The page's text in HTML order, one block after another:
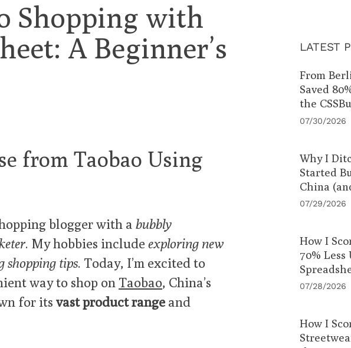
Shopping with
A Beginner’s
from Taobao Using
blogger with a bubbly
. My hobbies includeexploring new
shopping tips. Today, I’m excited to
way to shop on Taobao, China’s
for its vast product range and
LATEST
From
Saved
the
07/30/2026
Why I
Started
China
07/29/2026
How I
70% Less
07/28/2026
How I